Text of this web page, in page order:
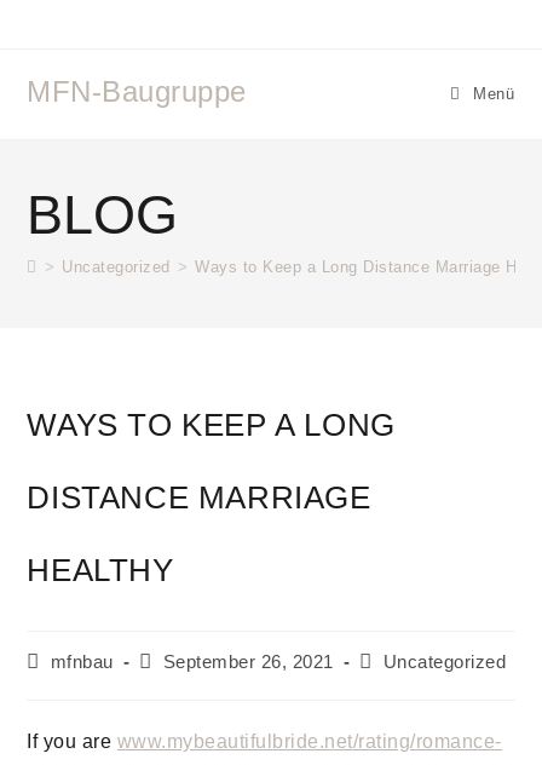
MFN-Baugruppe Menü
BLOG
> Uncategorized > Ways to Keep a Long Distance Marriage
WAYS TO KEEP A LONG
DISTANCE MARRIAGE
HEALTHY
mfnbau September 26, 2021 Uncategorized
If you are www.mybeautifulbride.net/rating/romance-